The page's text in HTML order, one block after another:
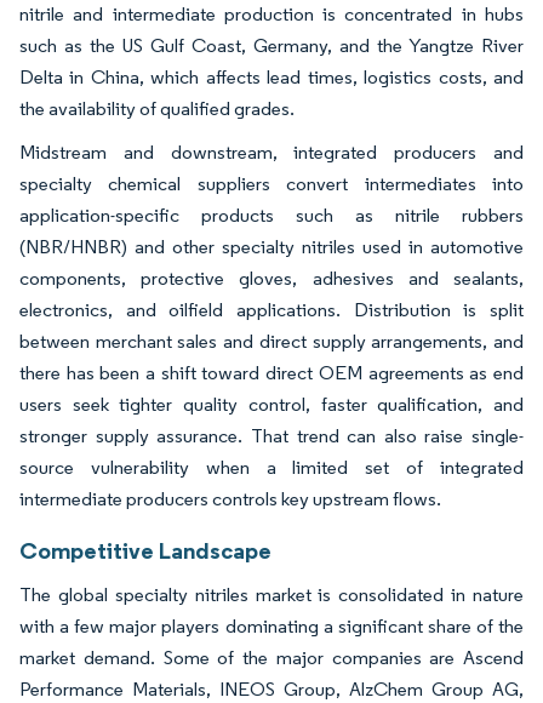
nitrile and intermediate production is concentrated in hubs
such as the US Gulf Coast, Germany, and the Yangtze River
Delta in China, which affects lead times, logistics costs, and
the availability of qualified grades.
Midstream and downstream, integrated producers and
specialty chemical suppliers convert intermediates into
application-specific products such as nitrile rubbers
(NBR/HNBR) and other specialty nitriles used in automotive
components, protective gloves, adhesives and sealants,
electronics, and oilfield applications. Distribution is split
between merchant sales and direct supply arrangements, and
there has been a shift toward direct OEM agreements as end
users seek tighter quality control, faster qualification, and
stronger supply assurance. That trend can also raise single-
source vulnerability when a limited set of integrated
intermediate producers controls key upstream flows.
Competitive Landscape
The global specialty nitriles market is consolidated in nature
with a few major players dominating a significant share of the
market demand. Some of the major companies are Ascend
Performance Materials, INEOS Group, AlzChem Group AG,